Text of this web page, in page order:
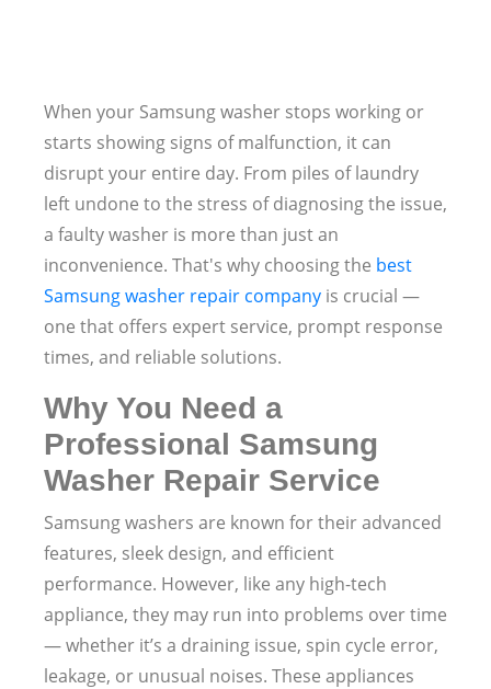
When your Samsung washer stops working or
starts showing signs of malfunction, it can
disrupt your entire day. From piles of laundry
left undone to the stress of diagnosing the issue,
a faulty washer is more than just an
inconvenience. That's why choosing the best
Samsung washer repair company is crucial —
one that offers expert service, prompt response
times, and reliable solutions.
Why You Need a
Professional Samsung
Washer Repair Service
Samsung washers are known for their advanced
features, sleek design, and efficient
performance. However, like any high-tech
appliance, they may run into problems over time
— whether it’s a draining issue, spin cycle error,
leakage, or unusual noises. These appliances